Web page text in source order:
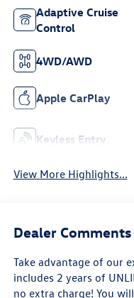
Adaptive Cruise
Control
4WD/AWD
Apple CarPlay
Keyless Entry
View More Highlights...
Dealer Comments
Take advantage of our
includes 2 years of
no extra charge! You